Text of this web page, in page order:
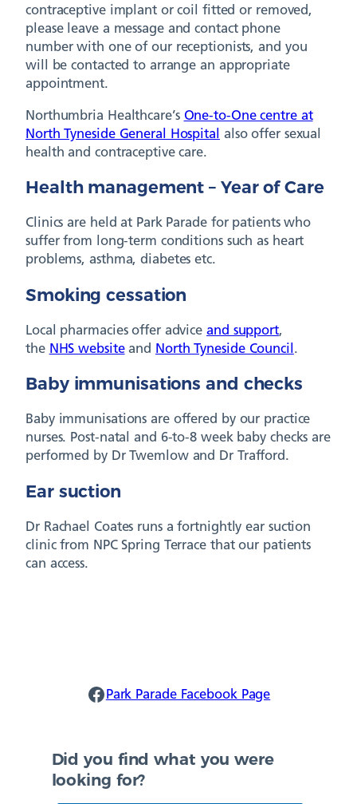
contraceptive implant or coil fitted or removed,
please leave a message and contact phone
number with one of our receptionists, and you
will be contacted to arrange an appropriate
appointment.
Northumbria Healthcare’s One-to-One centre at
North Tyneside General Hospital also offer sexual
health and contraceptive care.
Health management – Year of Care
Clinics are held at Park Parade for patients who
suffer from long-term conditions such as heart
problems, asthma, diabetes etc.
Smoking cessation
Local pharmacies offer advice and support,
the NHS websiteand North Tyneside Council.
Baby immunisations and checks
Baby immunisations are offered by our practice
nurses. Post-natal and 6-to-8 week baby checks are
performed by Dr Twemlow and Dr Trafford.
Ear suction
Dr Rachael Coates runs a fortnightly ear suction
clinic from NPC Spring Terrace that our patients
can access.
Park Parade Facebook
Park Parade Facebook Page
Did you find what you were
looking for?